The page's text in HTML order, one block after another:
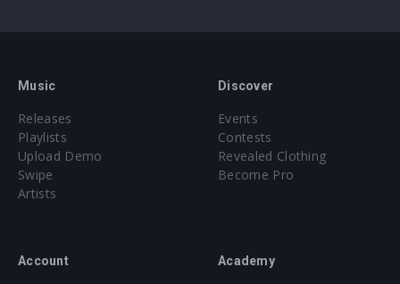
Music
Releases
Playlists
Upload Demo
Swipe
Artists
Discover
Events
Contests
Revealed Clothing
Become Pro
Account Academy